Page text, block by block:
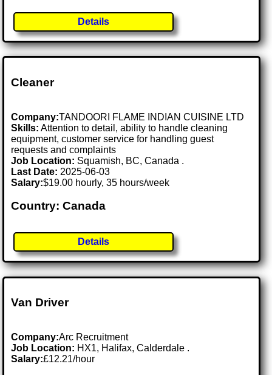
Details
Cleaner
Company:TANDOORI FLAME INDIAN CUISINE LTD
Skills: Attention to detail, ability to handle cleaning
equipment, customer service for handling guest
requests and complaints
Job Location: Squamish, BC, Canada .
Last Date: 2025-06-03
Salary:$19.00 hourly, 35 hours/week
Country: Canada
Details
Van Driver
Company:Arc Recruitment
Job Location: HX1, Halifax, Calderdale .
Salary:£12.21/hour